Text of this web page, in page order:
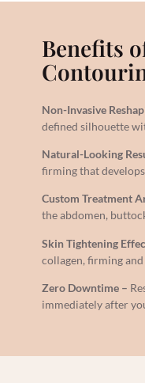
Benefits
Non-Invasive
defined silhouette
Natural-Looking
firming that
Custom Treatment
the abdomen,
Skin Tightening
collagen, firming
Zero Downtime –
immediately after